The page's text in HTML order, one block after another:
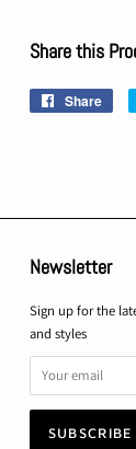
Share this
Share
Newsletter
Sign up for the
and styles